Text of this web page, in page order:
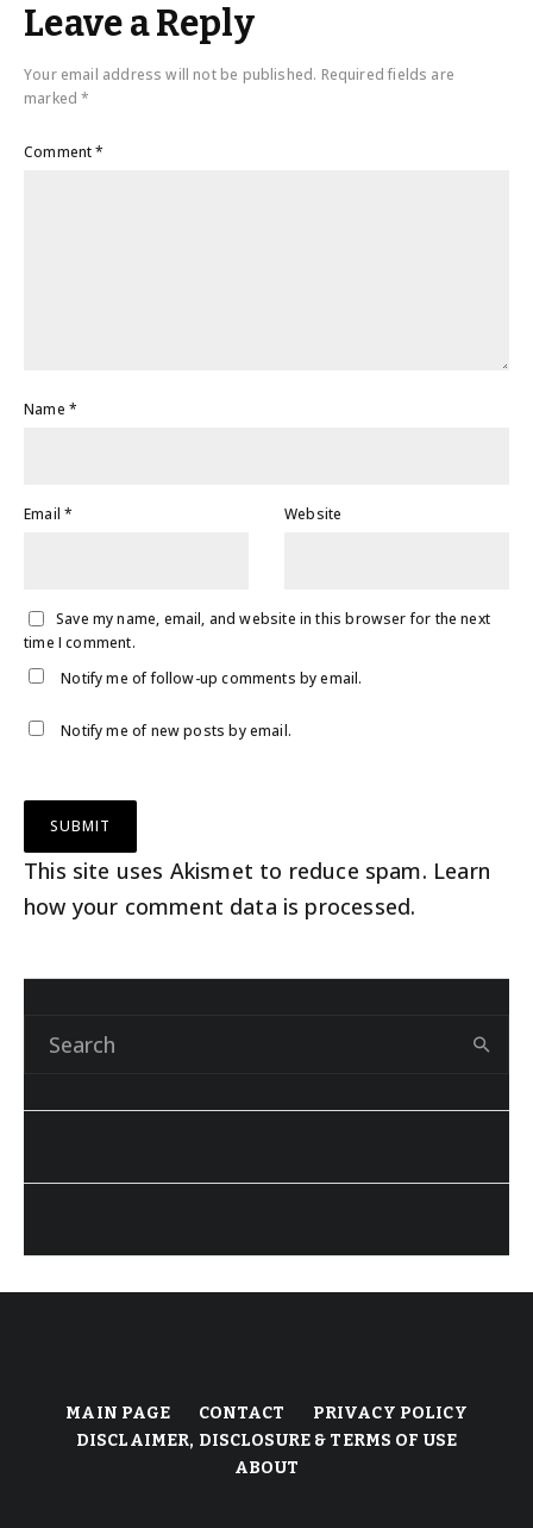
Leave a Reply
Your email address will not be published. Required fields are
marked*
Comment*
Name *
Email* Website
Save my name, email, and website in this browser for the next
time I comment.
Notify me of follow-up comments by email.
Notify me of new posts by email.
This site uses Akismet to reduce spam. Learn
how your comment data is processed.
MAIN PAGE CONTACT
PRIVACY POLICY
DISCLAIMER, DISCLOSURE & TERMS OF USE
ABOUT